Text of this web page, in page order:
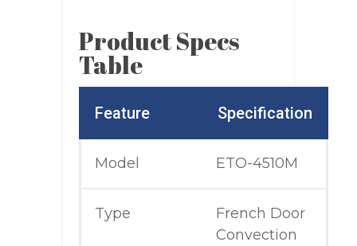
Product Specs
Table
Feature Specification
Model ETO-4510M
Type
French Door
Convection